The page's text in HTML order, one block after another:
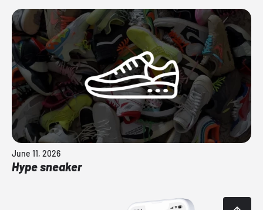
June 11, 2026
Hype sneaker